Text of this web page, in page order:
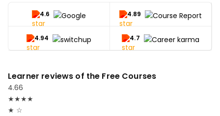
4.6 4.89
4.94 4.7
Learner reviews of the Free Courses
4.66
★★★★
★ ☆